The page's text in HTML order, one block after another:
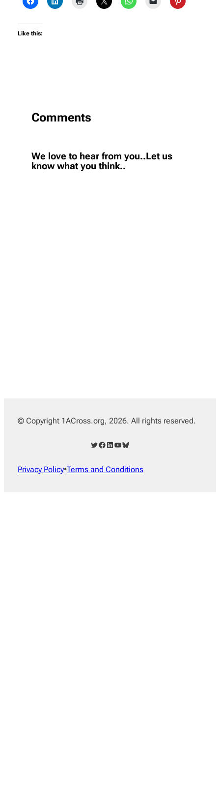
Like this:
Comments
We love to hear from you..Let us
know what you think..
© Copyright 1ACross.org, 2026. All rights reserved.
Twitter Facebook LinkedIn YouTube Bluesky
Privacy Policy•Terms and Conditions